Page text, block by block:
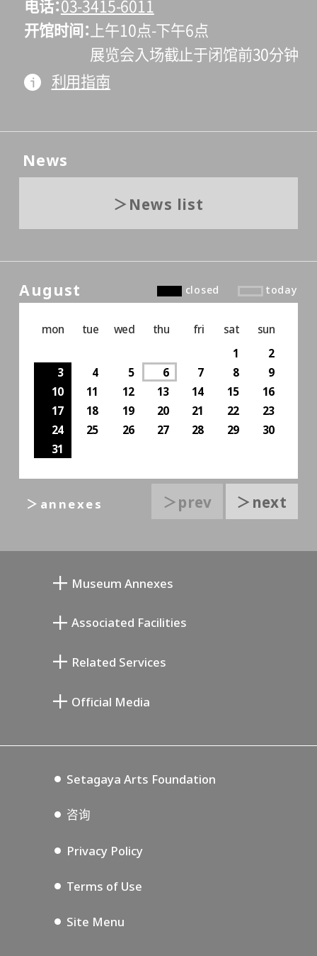
电话 03-3415-6011
开馆时间
上午10点-下午6点
展览会入场截止于闭馆前30分钟
利用指南
News
News list
August closed today
mon tue wed thu fri sat
sun
1
2
3
4 5 6 7 8
9
10
11 12 13 14 15
16
17
18 19 20 21 22
23
24
25 26 27 28 29
30
31
＞prev ＞next
＞annexes
Museum Annexes
Annex Exhibition Schedule
Associated Facilities
Setagaya Music P.D.
Related Services
Official Media
Setagaya Arts Foundation
咨询
Privacy Policy
Terms of Use
Site Menu